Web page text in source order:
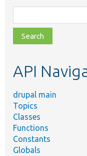
class,
file,
topic,
API
drupal main
Topics
Classes
Functions
Constants
Globals